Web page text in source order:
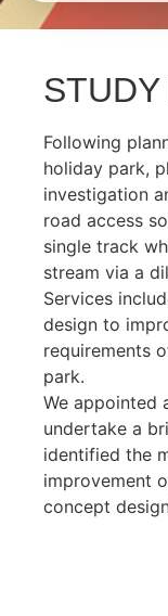
Following
holiday park,
investigation
road access
single track
stream via a
Services
design to
requirements
park.
We appointed
undertake a
identified the
improvement
concept